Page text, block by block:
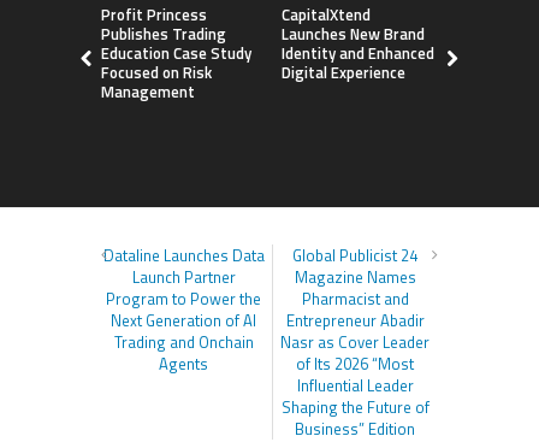
Profit Princess
Publishes Trading
Education Case Study
Focused on Risk
Management
CapitalXtend
Launches New Brand
Identity and Enhanced
Digital Experience
Dataline Launches Data
Launch Partner
Program to Power the
Next Generation of AI
Trading and Onchain
Agents
Global Publicist 24
Magazine Names
Pharmacist and
Entrepreneur Abadir
Nasr as Cover Leader
of Its 2026 “Most
Influential Leader
Shaping the Future of
Business” Edition